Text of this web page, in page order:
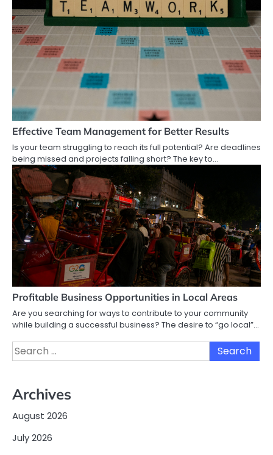
Effective Team Management for Better Results
Is your team struggling to reach its full potential? Are deadlines
being missed and projects falling short? The key to…
Profitable Business Opportunities in Local Areas
Are you searching for ways to contribute to your community
while building a successful business? The desire to “go local”…
Search
for:
Archives
August 2026
July 2026